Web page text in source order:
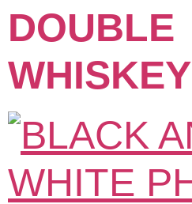
DOUBLE
WHISKEY